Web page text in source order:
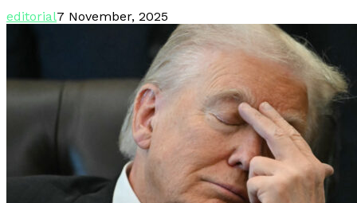
editorial7 November, 2025